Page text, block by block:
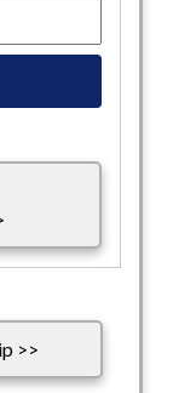
with your
2.25.docx
>>